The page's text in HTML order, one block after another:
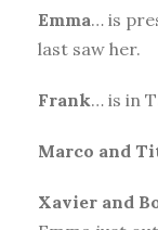
Emma… is
last saw her.
Frank… is in
Marco and
Xavier and